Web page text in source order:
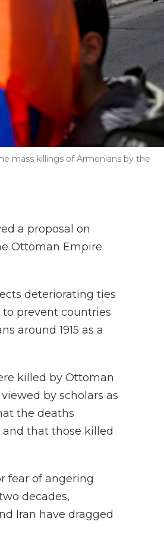
mass killings of Armenians by the
a proposal on
Ottoman Empire
deteriorating ties
to prevent countries
around 1915 as a
killed by Ottoman
by scholars as
the deaths
that those killed
fear of angering
decades,
Iran have dragged